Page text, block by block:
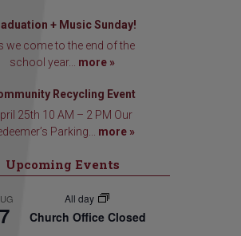
+ Music Sunday!
we come to the end of the
school year... more »
Recycling Event
25th 10 AM – 2 PM Our
Parking... more »
Upcoming Events
7
All day
Church Office Closed